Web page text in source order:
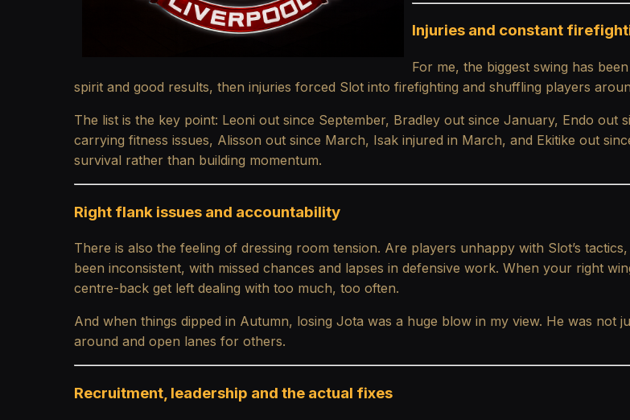
Injuries and constant
For me, the biggest swing has
spirit and good results, then injuries forced Slot into firefighting and shuffling players
The list is the key point: Leoni out since September, Bradley out since January, Endo out
carrying fitness issues, Alisson out since March, Isak injured in March, and Ekitike out
survival rather than building momentum.
Right flank issues and accountability
There is also the feeling of dressing room tension. Are players unhappy with Slot’s
been inconsistent, with missed chances and lapses in defensive work. When your right
centre-back get left dealing with too much, too often.
And when things dipped in Autumn, losing Jota was a huge blow in my view. He was not
around and open lanes for others.
Recruitment, leadership and the actual fixes